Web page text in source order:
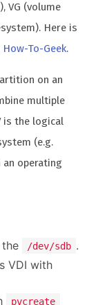
VG (volume
Here is
How-To-Geek.
on an
multiple
is the logical
(e.g.
an operating
/dev/sdb .
VDI with
pvcreate